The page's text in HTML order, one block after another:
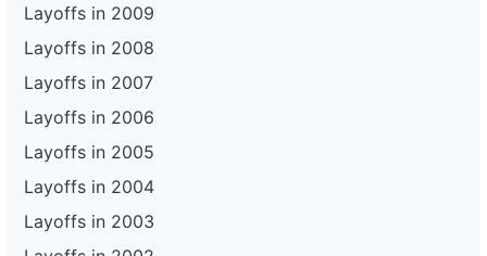
Layoffs in 2009
Layoffs in 2008
Layoffs in 2007
Layoffs in 2006
Layoffs in 2005
Layoffs in 2004
Layoffs in 2003